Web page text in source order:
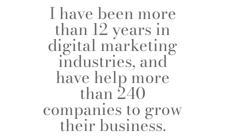
I have been more
than 12 years in
digital marketing
industries, and
have help more
than 240
companies to grow
their business.